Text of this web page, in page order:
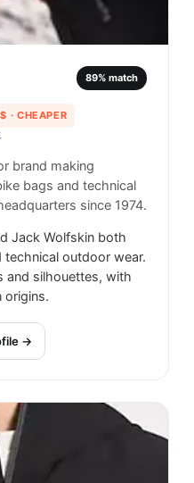
89% match
· CHEAPER
brand making
bags and technical
since 1974.
Jack Wolfskin both
outdoor wear.
and silhouettes, with
origins.
→